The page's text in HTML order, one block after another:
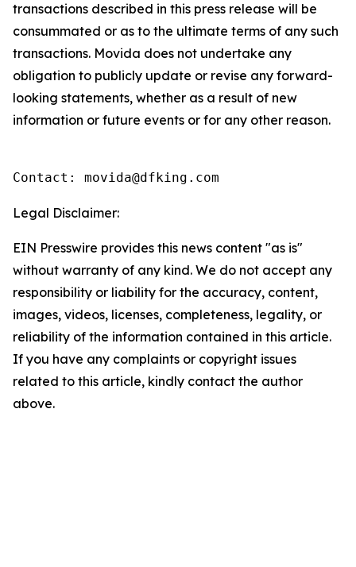
transactions described in this press release will be
consummated or as to the ultimate terms of any such
transactions. Movida does not undertake any
obligation to publicly update or revise any forward-
looking statements, whether as a result of new
information or future events or for any other reason.
Contact: movida@dfking.com
Legal Disclaimer:
EIN Presswire provides this news content "as is"
without warranty of any kind. We do not accept any
responsibility or liability for the accuracy, content,
images, videos, licenses, completeness, legality, or
reliability of the information contained in this article.
If you have any complaints or copyright issues
related to this article, kindly contact the author
above.